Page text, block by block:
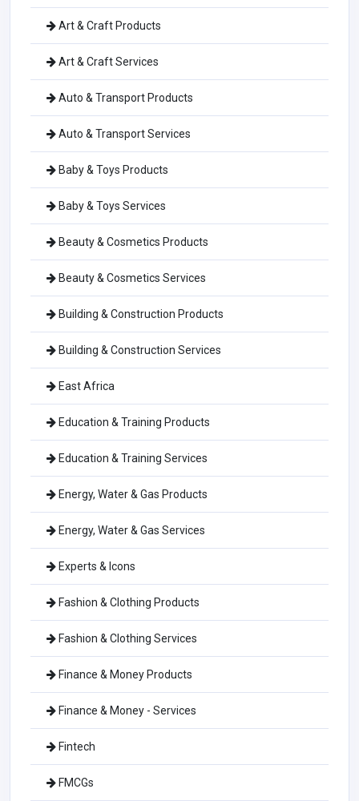
Art & Craft Products
Art & Craft Services
Auto & Transport Products
Auto & Transport Services
Baby & Toys Products
Baby & Toys Services
Beauty & Cosmetics Products
Beauty & Cosmetics Services
Building & Construction Products
Building & Construction Services
East Africa
Education & Training Products
Education & Training Services
Energy, Water & Gas Products
Energy, Water & Gas Services
Experts & Icons
Fashion & Clothing Products
Fashion & Clothing Services
Finance & Money Products
Finance & Money - Services
Fintech
FMCGs